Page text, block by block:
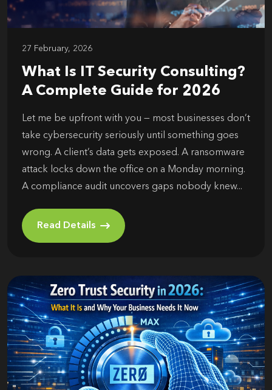
27 February, 2026
What Is IT Security Consulting?
A Complete Guide for 2026
Let me be upfront with you — most businesses don’t
take cybersecurity seriously until something goes
wrong. A client’s data gets exposed. A ransomware
attack locks down the office on a Monday morning.
A compliance audit uncovers gaps nobody knew...
Read Details